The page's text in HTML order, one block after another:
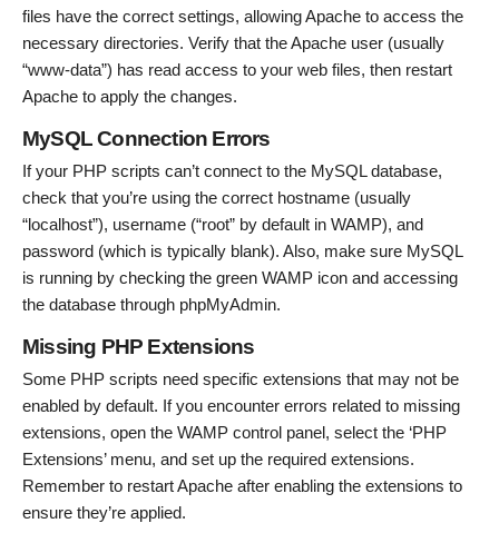
files have the correct settings, allowing Apache to access the
necessary directories. Verify that the Apache user (usually
“www-data”) has read access to your web files, then restart
Apache to apply the changes.
MySQL Connection Errors
If your PHP scripts can’t connect to the MySQL database,
check that you’re using the correct hostname (usually
“localhost”), username (“root” by default in WAMP), and
password (which is typically blank). Also, make sure MySQL
is running by checking the green WAMP icon and accessing
the database through phpMyAdmin.
Missing PHP Extensions
Some PHP scripts need specific extensions that may not be
enabled by default. If you encounter errors related to missing
extensions, open the WAMP control panel, select the ‘PHP
Extensions’ menu, and set up the required extensions.
Remember to restart Apache after enabling the extensions to
ensure they’re applied.